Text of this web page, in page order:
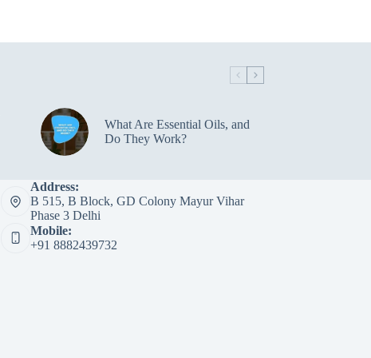
What Are Essential Oils, and
Do They Work?
Address:
B 515, B Block, GD Colony Mayur Vihar
Phase 3 Delhi
Mobile:
+91 8882439732